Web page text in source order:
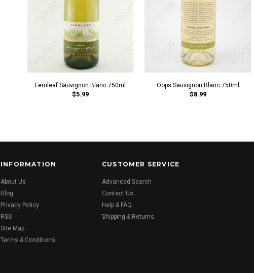
Fernleaf Sauvignon Blanc 750ml
$5.99
Oops Sauvignon Blanc 750ml
$8.99
INFORMATION
About Us
Blog
Privacy Policy
RSS
Site Map
Terms & Conditions
CUSTOMER SERVICE
Advanced Search
Contact Us
Help & FAQ
Shipping & Returns